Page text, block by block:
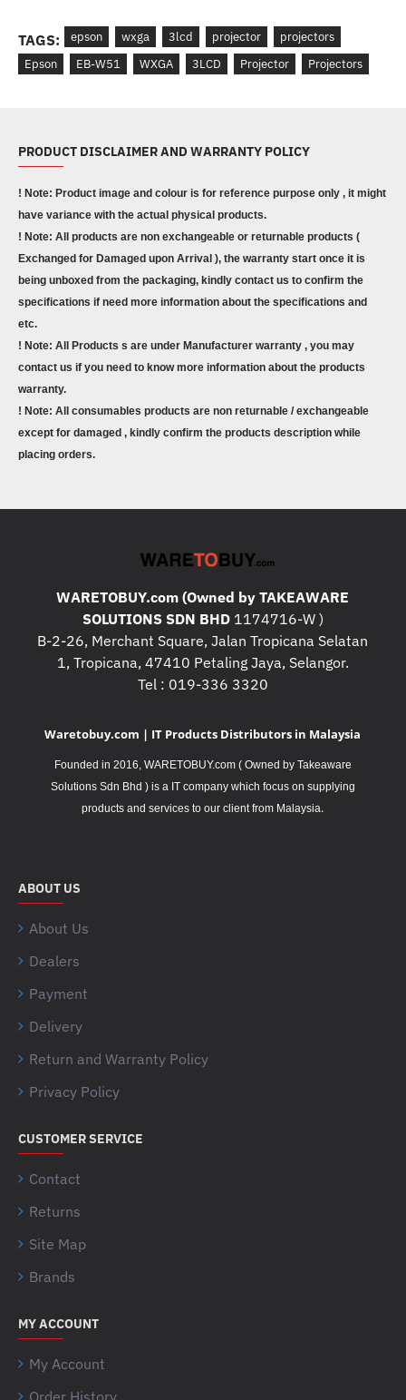
TAGS: epson wxga 3lcd projector
projectors
Epson
EB-W51 WXGA 3LCD Projector Projectors
PRODUCT DISCLAIMER AND WARRANTY POLICY
! Note: Product image and colour is for reference purpose only , it might
have variance with the actual physical products.
! Note: All products are non exchangeable or returnable products (
Exchanged for Damaged upon Arrival ), the warranty start once it is
being unboxed from the packaging, kindly contact us to confirm the
specifications if need more information about the specifications and
etc.
! Note: All Products s are under Manufacturer warranty , you may
contact us if you need to know more information about the products
warranty.
! Note: All consumables products are non returnable / exchangeable
except for damaged , kindly confirm the products description while
placing orders.
WARETOBUY.com (Owned by TAKEAWARE
SOLUTIONS SDN BHD1174716-W )
B-2-26, Merchant Square, Jalan Tropicana Selatan
1, Tropicana, 47410 Petaling Jaya, Selangor.
Tel : 019-336 3320
Waretobuy.com | IT Products Distributors in Malaysia
Founded in 2016, WARETOBUY.com ( Owned by Takeaware
Solutions Sdn Bhd ) is a IT company which focus on supplying
products and services to our client from Malaysia.
ABOUT US
About Us
Dealers
Payment
Delivery
Return and Warranty Policy
Privacy Policy
CUSTOMER SERVICE
Contact
Returns
Site Map
Brands
MY ACCOUNT
My Account
Order History